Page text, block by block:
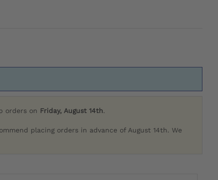
orders on Friday, August 14th.
placing orders in advance of August 14th. We